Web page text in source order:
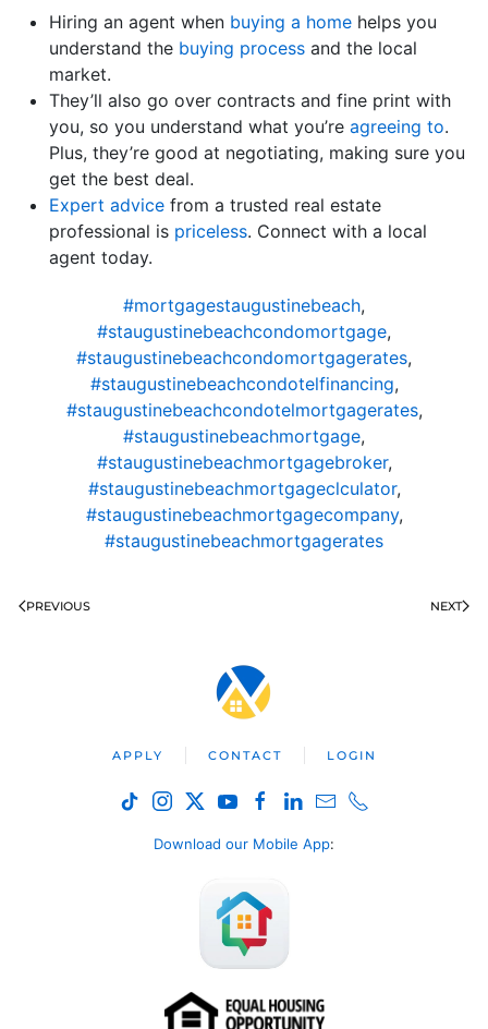
Hiring an agent when buying a home helps you
understand the buying process and the local
market.
They’ll also go over contracts and fine print with
you, so you understand what you’re agreeing to.
Plus, they’re good at negotiating, making sure you
get the best deal.
Expert advice from a trusted real estate
professional is priceless. Connect with a local
agent today.
#mortgagestaugustinebeach,
#staugustinebeachcondomortgage,
#staugustinebeachcondomortgagerates,
#staugustinebeachcondotelfinancing,
#staugustinebeachcondotelmortgagerates,
#staugustinebeachmortgage,
#staugustinebeachmortgagebroker,
#staugustinebeachmortgageclculator,
#staugustinebeachmortgagecompany,
#staugustinebeachmortgagerates
PREVIOUS NEXT
APPLY CONTACT LOGIN
Download our Mobile App: